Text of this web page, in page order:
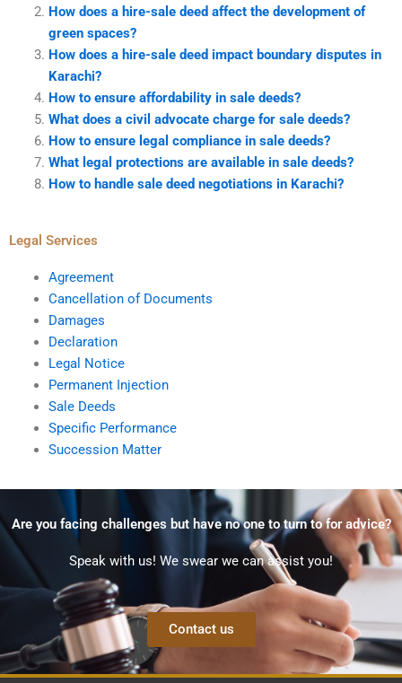
How does a hire-sale deed affect the development of
green spaces?
How does a hire-sale deed impact boundary disputes in
Karachi?
How to ensure affordability in sale deeds?
What does a civil advocate charge for sale deeds?
How to ensure legal compliance in sale deeds?
What legal protections are available in sale deeds?
How to handle sale deed negotiations in Karachi?
Legal Services
Agreement
Cancellation of Documents
Damages
Declaration
Legal Notice
Permanent Injection
Sale Deeds
Specific Performance
Succession Matter
Are you facing challenges but have no one to turn to for advice?
Speak with us! We swear we can assist you!
Contact us